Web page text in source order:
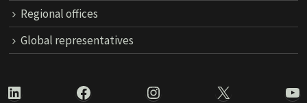
Regional offices
Global representatives
LinkedIn Facebook Instagram X